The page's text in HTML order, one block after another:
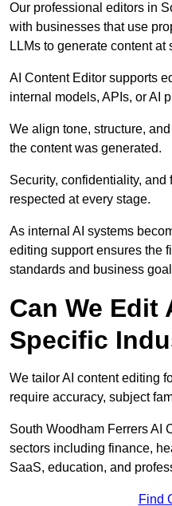
Our professional editors in
with businesses that use
LLMs to generate content at
AI Content Editor supports
internal models, APIs, or AI
We align tone, structure,
the content was generated.
Security, confidentiality,
respected at every stage.
As internal AI systems
editing support ensures the
standards and business
Can We Edit
Specific
We tailor AI content editing
require accuracy, subject
South Woodham Ferrers AI
sectors including finance,
SaaS, education, and
Find